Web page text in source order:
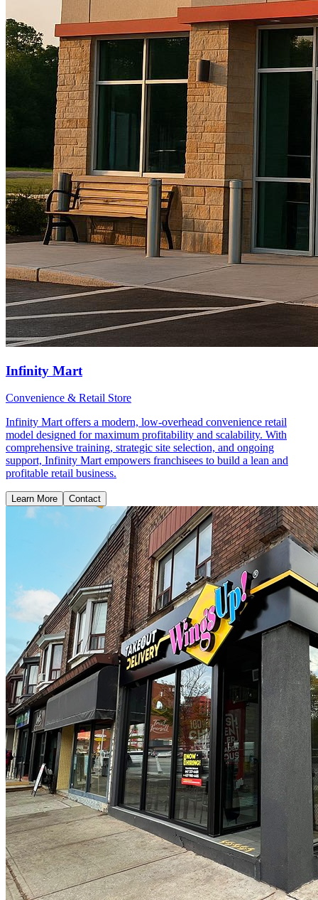
Infinity Mart
Convenience & Retail Store
Infinity Mart offers a modern, low-overhead convenience retail
model designed for maximum profitability and scalability. With
comprehensive training, strategic site selection, and ongoing
support, Infinity Mart empowers franchisees to build a lean and
profitable retail business.
Learn More Contact